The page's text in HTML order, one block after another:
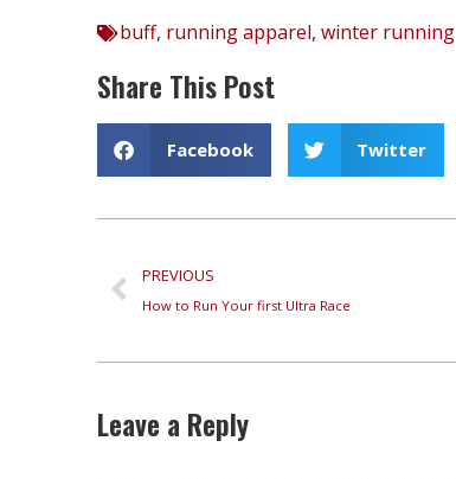
buff, running apparel, winter running
Share This Post
Facebook Twitter
PREVIOUS
How to Run Your first Ultra Race
Leave a Reply